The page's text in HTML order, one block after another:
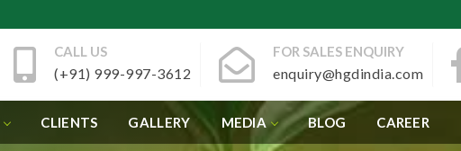
CALL US
(+91) 999-997-3612
FOR SALES ENQUIRY
enquiry@hgdindia.com
CLIENTS GALLERY MEDIA BLOG CAREER